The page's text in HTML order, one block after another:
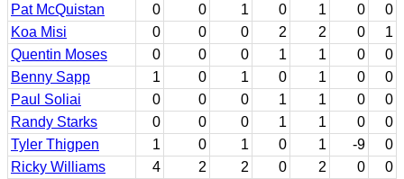
Pat McQuistan
0 0 1 0 1 0
0
Koa Misi
0 0 0 2 2 0
1
Quentin Moses
0 0 0 1 1 0
0
Benny Sapp
1 0 1 0 1 0
0
Paul Soliai
0 0 0 1 1 0
0
Randy Starks
0 0 0 1 1 0
0
Tyler Thigpen
1 0 1 0 1 -9
0
Ricky Williams
4 2 2 0 2 0 0